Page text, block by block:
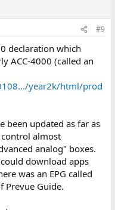
#9
declaration which
ACC-4000 (called an
year2k/html/prod
been updated as far as
almost
analog" boxes.
download apps
was an EPG called
Prevue Guide.